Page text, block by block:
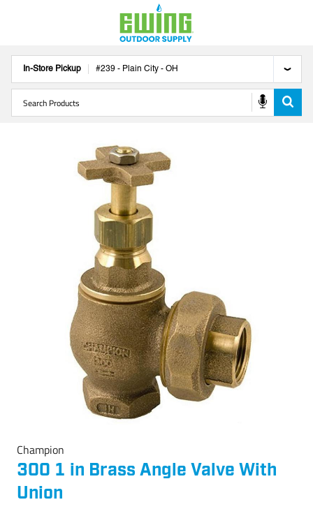
In-Store Pickup #239 - Plain City - OH
Champion
300 1 in Brass Angle Valve With
Union